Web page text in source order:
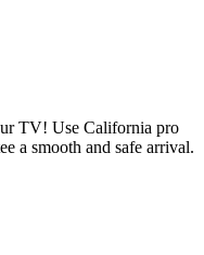
TV! Use California pro
a smooth and safe arrival.